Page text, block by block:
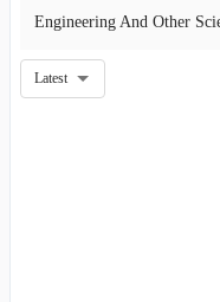
Engineering And Other
Latest